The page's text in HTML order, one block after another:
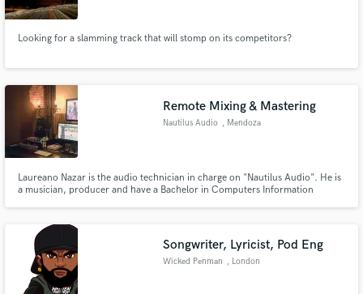
Looking for a slamming track that will stomp on its competitors?
Remote Mixing & Mastering
Nautilus Audio , Mendoza
Laureano Nazar is the audio technician in charge on "Nautilus Audio". He is
a musician, producer and have a Bachelor in Computers Information
Songwriter, Lyricist, Pod Eng
Wicked Penman , London